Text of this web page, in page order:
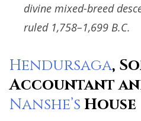
divine mixed-breed
ruled 1,758–1,699 B.C.
Hendursaga,
Accountant
Nanshe’s House